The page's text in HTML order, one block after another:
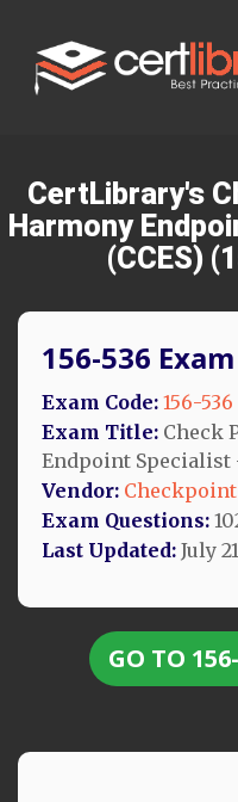
CertLibrary's
Harmony
(CCES)
156-536
Exam Code: 156-536
Exam Title: Check
Endpoint Specialist -
Vendor: Checkpoint
Exam Questions:
Last Updated: July
GO TO